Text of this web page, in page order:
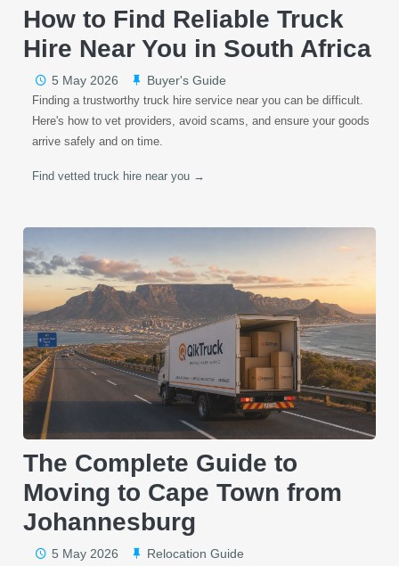
How to Find Reliable Truck
Hire Near You in South Africa
5 May 2026 Buyer's Guide
Finding a trustworthy truck hire service near you can be difficult.
Here's how to vet providers, avoid scams, and ensure your goods
arrive safely and on time.
Find vetted truck hire near you →
The Complete Guide to
Moving to Cape Town from
Johannesburg
5 May 2026 Relocation Guide